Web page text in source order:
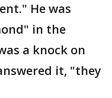
He was
in the
a knock on
it, "they